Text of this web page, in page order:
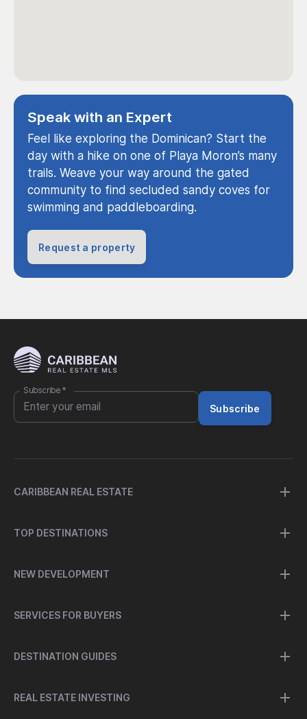
Speak with an Expert
Feel like exploring the Dominican? Start the
day with a hike on one of Playa Moron’s many
trails. Weave your way around the gated
community to find secluded sandy coves for
swimming and paddleboarding.
Request a property
Subscribe *
Subscribe
CARIBBEAN REAL ESTATE
TOP DESTINATIONS
NEW DEVELOPMENT
SERVICES FOR BUYERS
DESTINATION GUIDES
REAL ESTATE INVESTING